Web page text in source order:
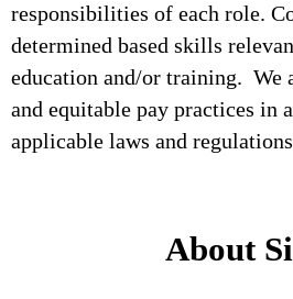
responsibilities of each role.
determined based skills
education and/or training. We
and equitable pay practices in
applicable laws and
About